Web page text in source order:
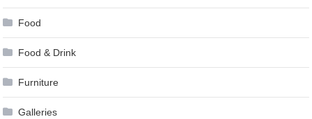
Food
Food & Drink
Furniture
Galleries